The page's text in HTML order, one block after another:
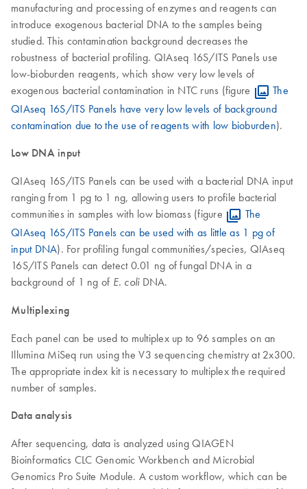
manufacturing and processing of enzymes and reagents can
introduce exogenous bacterial DNA to the samples being
studied. This contamination background decreases the
robustness of bacterial profiling. QIAseq 16S/ITS Panels use
low-bioburden reagents, which show very low levels of
exogenous bacterial contamination in NTC runs (figure
The
QIAseq 16S/ITS Panels have very low levels of background
contamination due to the use of reagents with low bioburden).
Low DNA input
QIAseq 16S/ITS Panels can be used with a bacterial DNA input
ranging from 1 pg to 1 ng, allowing users to profile bacterial
communities in samples with low biomass (figure
The
QIAseq 16S/ITS Panels can be used with as little as 1 pg of
input DNA). For profiling fungal communities/species, QIAseq
16S/ITS Panels can detect 0.01 ng of fungal DNA in a
background of 1 ng of E. coliDNA.
Multiplexing
Each panel can be used to multiplex up to 96 samples on an
Illumina MiSeq run using the V3 sequencing chemistry at 2x300.
The appropriate index kit is necessary to multiplex the required
number of samples.
Data analysis
After sequencing, data is analyzed using QIAGEN
Bioinformatics CLC Genomic Workbench and Microbial
Genomics Pro Suite Module. A custom workflow, which can be